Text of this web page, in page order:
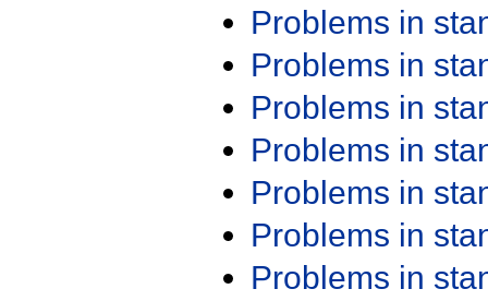
Problems in
Problems in
Problems in
Problems in
Problems in
Problems in
Problems in